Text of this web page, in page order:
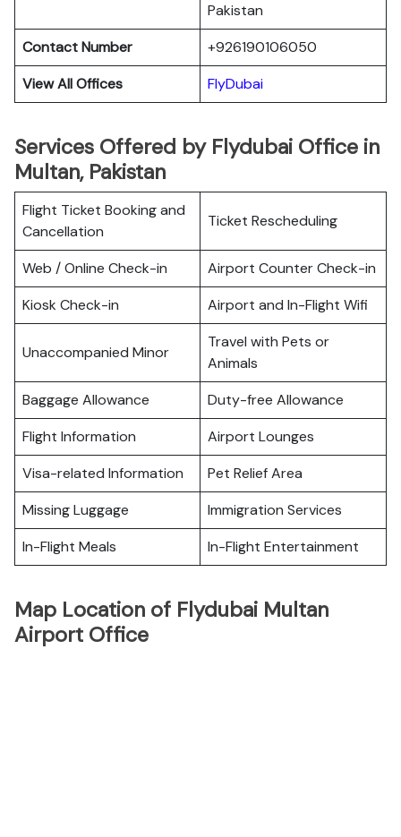
Pakistan
Contact Number
+926190106050
View All Offices
FlyDubai
Services Offered by Flydubai Office in
Multan, Pakistan
Flight Ticket Booking and
Cancellation
Ticket Rescheduling
Web / Online Check-in
Airport Counter Check-in
Kiosk Check-in
Airport and In-Flight Wifi
Unaccompanied Minor
Travel with Pets or
Animals
Baggage Allowance
Duty-free Allowance
Flight Information
Airport Lounges
Visa-related Information
Pet Relief Area
Missing Luggage
Immigration Services
In-Flight Meals
In-Flight Entertainment
Map Location of Flydubai Multan
Airport Office